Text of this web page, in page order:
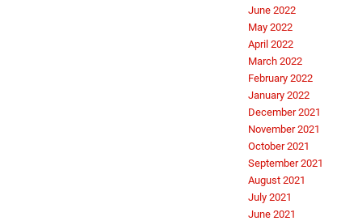
June 2022
May 2022
April 2022
March 2022
February 2022
January 2022
December 2021
November 2021
October 2021
September 2021
August 2021
July 2021
June 2021